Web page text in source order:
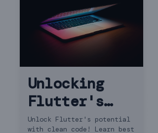
Unlocking
Flutter's
Potential:
Unlock Flutter's potential
with clean code! Learn best